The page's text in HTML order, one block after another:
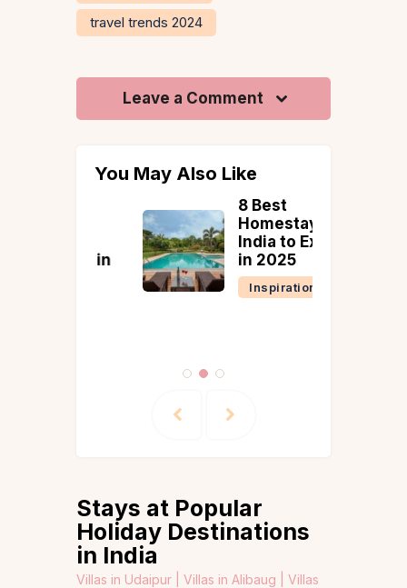
travel trends 2024
Leave a Comment
You May Also Like
8 Best
Homestays in
India to Explore
in 2025
Inspiration
Stays at Popular
Holiday Destinations
in India
Villas in Udaipur | Villas in Alibaug | Villas